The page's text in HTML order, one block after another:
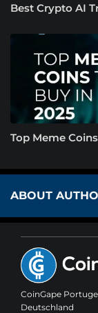
Best Crypto AI
Top Meme
ABOUT
CoinGape
Deutschland